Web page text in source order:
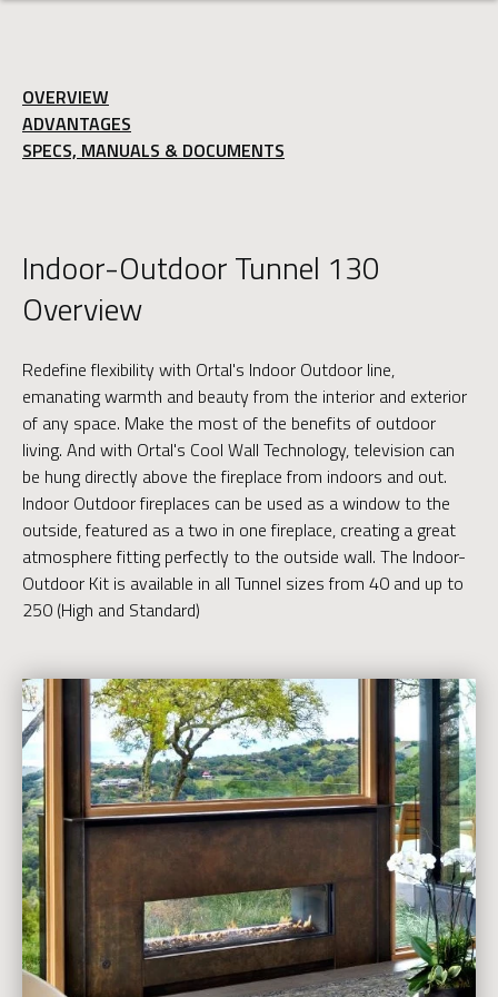
OVERVIEW
ADVANTAGES
SPECS, MANUALS & DOCUMENTS
Indoor-Outdoor Tunnel 130
Overview
Redefine flexibility with Ortal's Indoor Outdoor line,
emanating warmth and beauty from the interior and exterior
of any space. Make the most of the benefits of outdoor
living. And with Ortal's Cool Wall Technology, television can
be hung directly above the fireplace from indoors and out.
Indoor Outdoor fireplaces can be used as a window to the
outside, featured as a two in one fireplace, creating a great
atmosphere fitting perfectly to the outside wall. The Indoor-
Outdoor Kit is available in all Tunnel sizes from 40 and up to
250 (High and Standard)